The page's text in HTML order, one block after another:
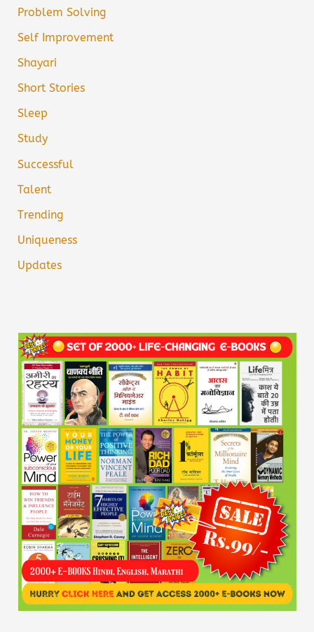
Problem Solving
Self Improvement
Shayari
Short Stories
Sleep
Study
Successful
Talent
Trending
Uniqueness
Updates